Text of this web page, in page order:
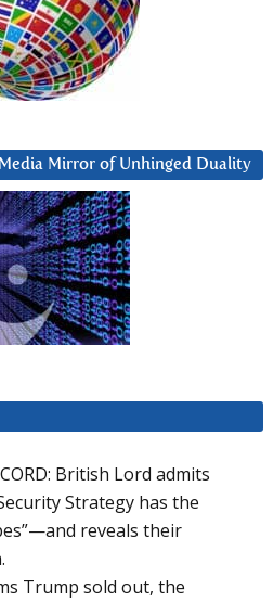
Mirror of Unhinged Duality
British Lord admits
Strategy has the
reveals their
Trump sold out, the